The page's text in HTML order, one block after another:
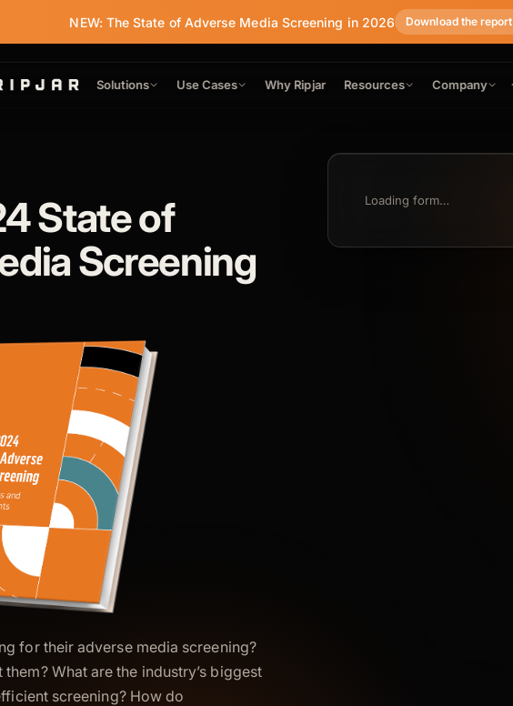
NEW: The State of Adverse Media Screening in 2026 Download the report
Solutions Use Cases Why Ripjar Resources Company
State of
Screening
for their adverse media screening?
What are the industry’s biggest
screening? How do
Loading form…